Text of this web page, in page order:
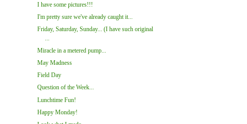
I have some pictures!!!
I'm pretty sure we've already caught it...
Friday, Saturday, Sunday... (I have such original
...
Miracle in a metered pump...
May Madness
Field Day
Question of the Week...
Lunchtime Fun!
Happy Monday!